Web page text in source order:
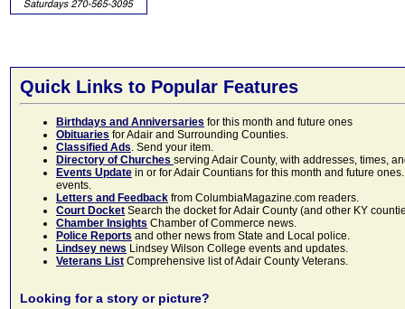
Quick Links to Popular Features
Birthdays and Anniversaries for this month and future ones
Obituaries for Adair and Surrounding Counties.
Classified Ads. Send your item.
Directory of Churches serving Adair County, with addresses, times,
Events Update in or for Adair Countians for this month and future
events.
Letters and Feedback from ColumbiaMagazine.com readers.
Court Docket Search the docket for Adair County (and other KY
Chamber Insights Chamber of Commerce news.
Police Reports and other news from State and Local police.
Lindsey news Lindsey Wilson College events and updates.
Veterans List Comprehensive list of Adair County Veterans.
Looking for a story or picture?